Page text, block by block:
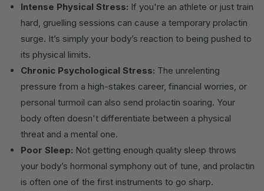
Intense Physical Stress: If you're an athlete or just train
hard, gruelling sessions can cause a temporary prolactin
surge. It’s simply your body’s reaction to being pushed to
its physical limits.
Chronic Psychological Stress: The unrelenting
pressure from a high-stakes career, financial worries, or
personal turmoil can also send prolactin soaring. Your
body often doesn't differentiate between a physical
threat and a mental one.
Poor Sleep: Not getting enough quality sleep throws
your body’s hormonal symphony out of tune, and prolactin
is often one of the first instruments to go sharp.